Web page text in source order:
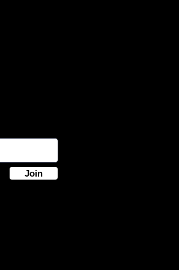
Join